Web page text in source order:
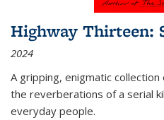
Highway Thirteen:
2024
A gripping, enigmatic
the reverberations of a serial
everyday people.